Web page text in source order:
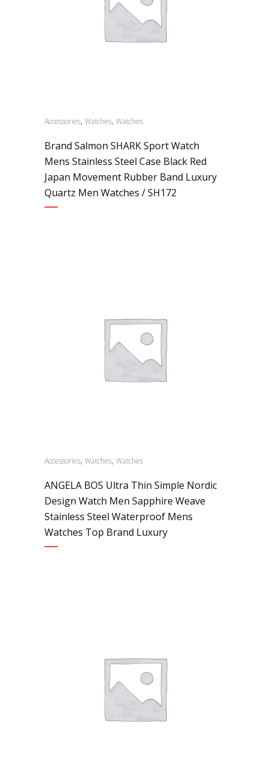
Accessories, Watches, Watches
Brand Salmon SHARK Sport Watch
Mens Stainless Steel Case Black Red
Japan Movement Rubber Band Luxury
Quartz Men Watches / SH172
Accessories, Watches, Watches
ANGELA BOS Ultra Thin Simple Nordic
Design Watch Men Sapphire Weave
Stainless Steel Waterproof Mens
Watches Top Brand Luxury